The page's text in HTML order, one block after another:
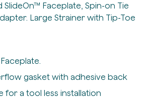
SlideOn™ Faceplate, Spin-on Tie
Large Strainer with Tip-Toe
gasket with adhesive back
for a tool less installation